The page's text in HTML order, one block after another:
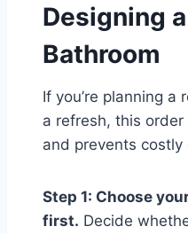
Designing
Bathroom
If you’re planning a
a refresh, this
and prevents costly
Step 1: Choose
first. Decide